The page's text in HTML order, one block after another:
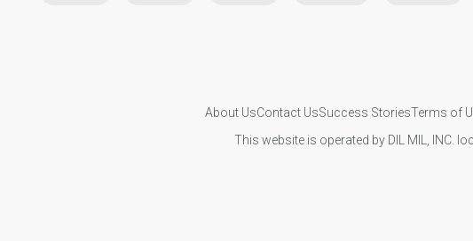
About UsContact UsSuccess StoriesTerms of
This website is operated by DIL MIL, INC.